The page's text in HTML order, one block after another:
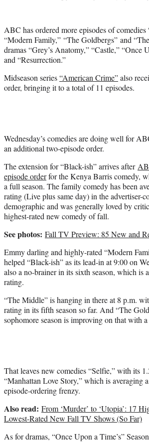
r
)
ABC has ordered more episodes of comedies
“Modern Family,” “The Goldbergs” and
dramas “Grey’s Anatomy,” “Castle,” “Once
and “Resurrection.”
Midseason series“American Crime”also
order, bringing it to a total of 11 episodes.
Wednesday’s comedies are doing well for
an additional two-episode order.
The extension for “Black-ish” arrives after
episode orderfor the Kenya Barris comedy,
a full season. The family comedy has been
rating (Live plus same day) in the advertiser-
demographic and was generally loved by
highest-rated new comedy of fall.
See photos: Fall TV Preview: 85 New and
Emmy darling and highly-rated “Modern
helped “Black-ish” as its lead-in at 9:00 on
also a no-brainer in its sixth season, which is
rating.
“The Middle” is hanging in there at 8 p.m.
rating in its fifth season so far. And “The
sophomore season is improving on that with
That leaves new comedies “Selfie,” with its
“Manhattan Love Story,” which is averaging
episode-ordering frenzy.
Also read: From ‘Murder’ to ‘Utopia’: 17
Lowest-Rated New Fall TV Shows (So Far)
As for dramas, “Once Upon a Time’s”